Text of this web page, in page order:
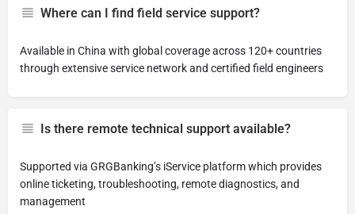
Where can I find field service support?
Available in China with global coverage across 120+ countries
through extensive service network and certified field engineers
Is there remote technical support available?
Supported via GRGBanking’s iService platform which provides
online ticketing, troubleshooting, remote diagnostics, and
management